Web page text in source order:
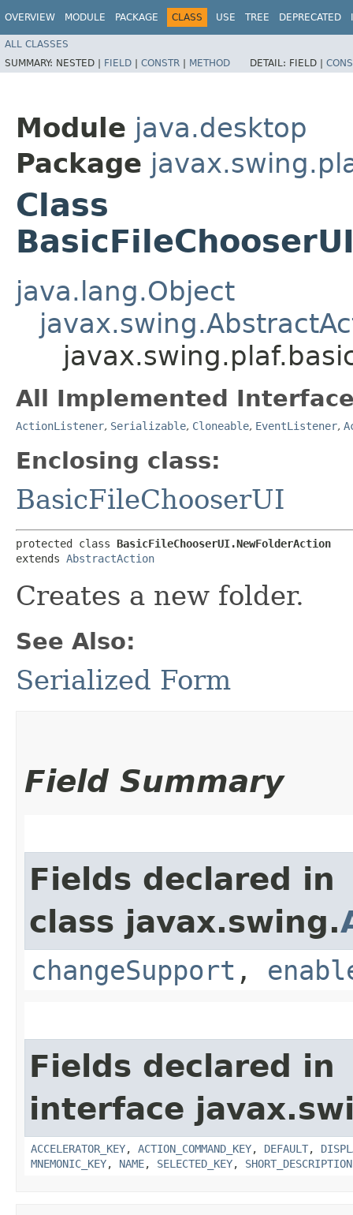
OVERVIEW MODULE PACKAGE CLASS USE TREE DEPRECATED
ALL CLASSES
SUMMARY: NESTED | FIELD | CONSTR | METHOD DETAIL: FIELD |
Module java.desktop
Package
Class
java.lang.Object
All Implemented
ActionListener, Serializable, Cloneable, EventListener,
Enclosing class:
BasicFileChooserUI
protected class BasicFileChooserUI.NewFolderAction
extends AbstractAction
Creates a new folder.
See Also:
Serialized Form
Field Summary
Fields declared in
class javax.swing.
changeSupport ,
Fields declared in
interface
ACCELERATOR_KEY, ACTION_COMMAND_KEY, DEFAULT,
MNEMONIC_KEY, NAME, SELECTED_KEY, SHORT_DESCRIPTION